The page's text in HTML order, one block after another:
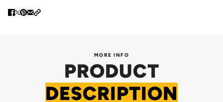
PRODUCT
DESCRIPTION
MORE INFO